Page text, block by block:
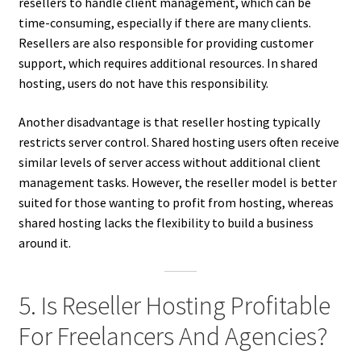
time-consuming, especially if there are many clients.
Resellers are also responsible for providing customer
support, which requires additional resources. In shared
hosting, users do not have this responsibility.
Another disadvantage is that reseller hosting typically
restricts server control. Shared hosting users often receive
similar levels of server access without additional client
management tasks. However, the reseller model is better
suited for those wanting to profit from hosting, whereas
shared hosting lacks the flexibility to build a business
around it.
5. Is Reseller Hosting Profitable
For Freelancers And Agencies?